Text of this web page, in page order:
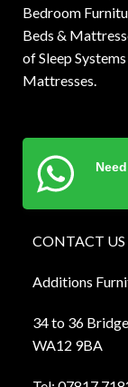
Bedroom
Beds &
of Sleep
Mattresses.
CONTACT US
Additions
34 to 36
WA12 9BA